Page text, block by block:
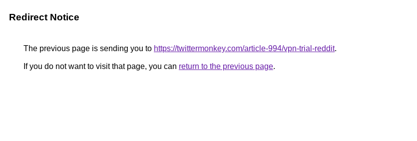
Redirect Notice
The previous page is sending you to https://twittermonkey.com/article-994/vpn-trial-reddit.
If you do not want to visit that page, you can return to the previous page.